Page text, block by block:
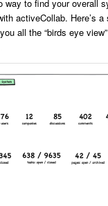
way to find your overall
activeCollab. Here’s a
all the “birds eye